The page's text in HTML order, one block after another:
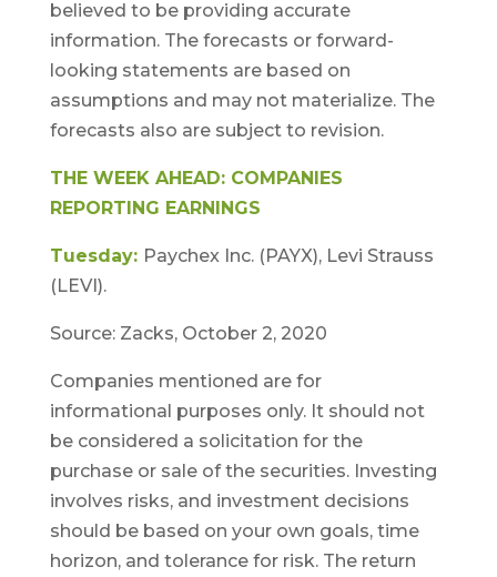
believed to be providing accurate
information. The forecasts or forward-
looking statements are based on
assumptions and may not materialize. The
forecasts also are subject to revision.
THE WEEK AHEAD: COMPANIES
REPORTING EARNINGS
Tuesday: Paychex Inc. (PAYX), Levi Strauss
(LEVI).
Source: Zacks, October 2, 2020
Companies mentioned are for
informational purposes only. It should not
be considered a solicitation for the
purchase or sale of the securities. Investing
involves risks, and investment decisions
should be based on your own goals, time
horizon, and tolerance for risk. The return